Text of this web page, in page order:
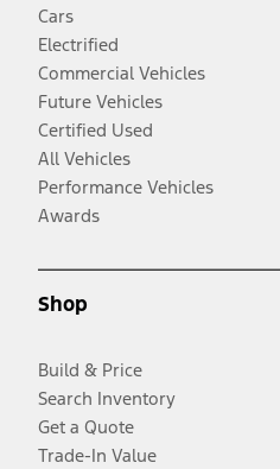
Cars
Electrified
Commercial Vehicles
Future Vehicles
Certified Used
All Vehicles
Performance Vehicles
Awards
Shop
Build & Price
Search Inventory
Get a Quote
Trade-In Value